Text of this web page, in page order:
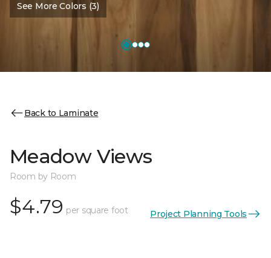
See More Colors (3)
Back to Laminate
Meadow Views
Room by Room
$4.79 per square foot Project Planning Tools